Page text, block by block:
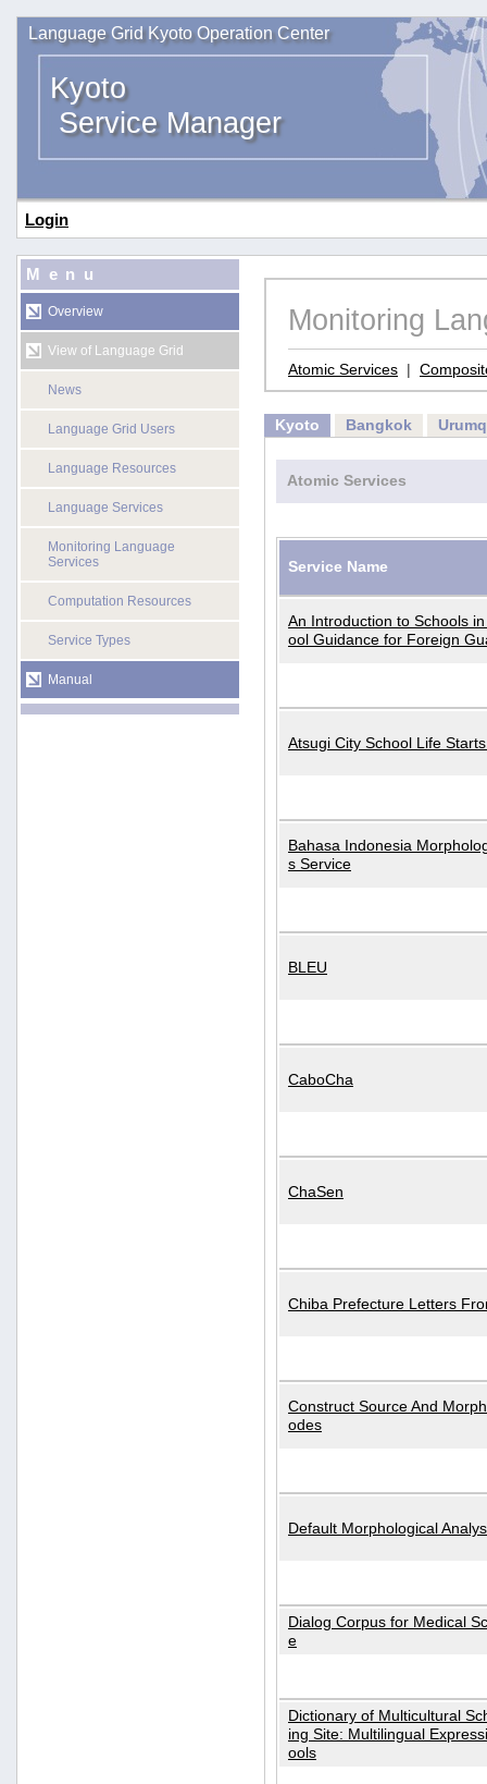
Language Grid Kyoto Operation Center
Kyoto
Service Manager
Login
Menu
Overview
View of Language Grid
News
Language Grid Users
Language Resources
Language Services
Monitoring Language
Services
Computation Resources
Service Types
Manual
Monitoring
Atomic Services |
Kyoto Bangkok
Atomic Services
Service Name
An Introduction to Schools
ool Guidance for Foreign
Atsugi City School Life
Bahasa Indonesia
s Service
BLEU
CaboCha
ChaSen
Chiba Prefecture Letters
Construct Source And
odes
Default Morphological
Dialog Corpus for Medical
e
Dictionary of Multicultural
ing Site: Multilingual
ools